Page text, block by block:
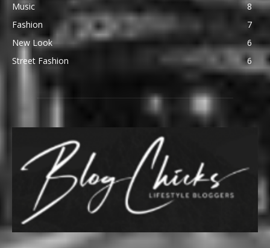
Music
8
Fashion
7
New Look
6
Street Fashion
6